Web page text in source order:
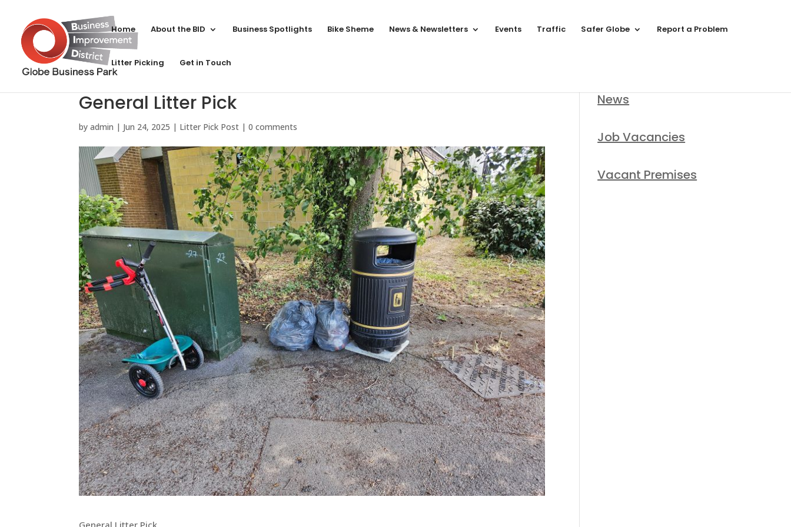
Home About the BID Business Spotlights Bike Sheme News & Newsletters Events Traffic Safer Globe Report a Problem
Litter Picking Get in Touch
General Litter Pick
byadmin | Jun 24, 2025 | Litter Pick Post |0 comments
General Litter Pick
News
Job Vacancies
Vacant Premises